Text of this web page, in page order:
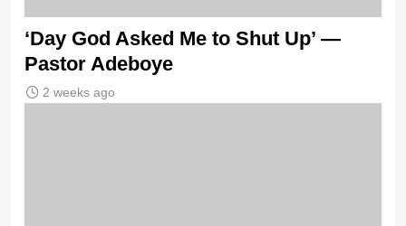
‘Day God Asked Me to Shut Up’ —
Pastor Adeboye
2 weeks ago